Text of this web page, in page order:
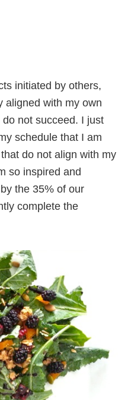
initiated by others,
aligned with my own
not succeed. I just
schedule that I am
do not align with my
so inspired and
the 35% of our
complete the